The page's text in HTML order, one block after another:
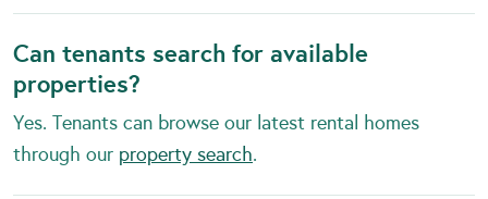
Can tenants search for available
properties?
Yes. Tenants can browse our latest rental homes
through our property search.